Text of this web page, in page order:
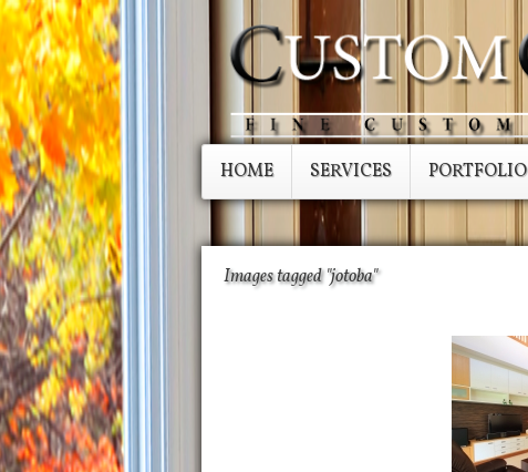
HOME SERVICES PORTFOLIO
Images tagged "jotoba"